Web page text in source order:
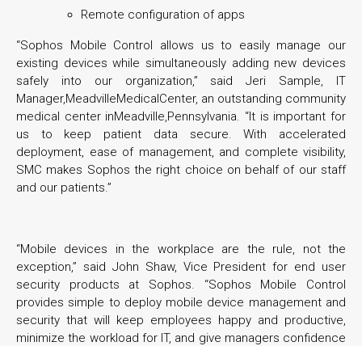
Remote configuration of apps
“Sophos Mobile Control allows us to easily manage our
existing devices while simultaneously adding new devices
safely into our organization,” said Jeri Sample, IT
Manager,MeadvilleMedicalCenter, an outstanding community
medical center inMeadville,Pennsylvania. “It is important for
us to keep patient data secure. With accelerated
deployment, ease of management, and complete visibility,
SMC makes Sophos the right choice on behalf of our staff
and our patients.”
“Mobile devices in the workplace are the rule, not the
exception,” said John Shaw, Vice President for end user
security products at Sophos. “Sophos Mobile Control
provides simple to deploy mobile device management and
security that will keep employees happy and productive,
minimize the workload for IT, and give managers confidence